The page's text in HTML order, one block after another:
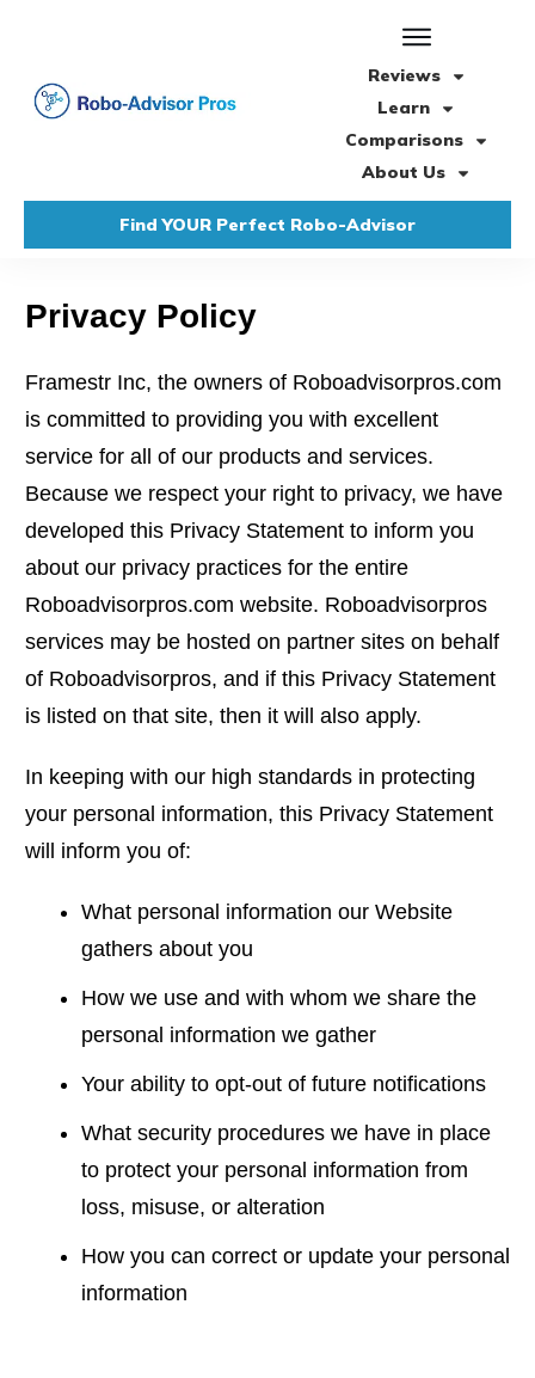
Reviews
Learn
Comparisons
About Us
Find YOUR Perfect Robo-Advisor
Privacy Policy
Framestr Inc, the owners of Roboadvisorpros.com
is committed to providing you with excellent
service for all of our products and services.
Because we respect your right to privacy, we have
developed this Privacy Statement to inform you
about our privacy practices for the entire
Roboadvisorpros.com website. Roboadvisorpros
services may be hosted on partner sites on behalf
of Roboadvisorpros, and if this Privacy Statement
is listed on that site, then it will also apply.
In keeping with our high standards in protecting
your personal information, this Privacy Statement
will inform you of:
What personal information our Website
gathers about you
How we use and with whom we share the
personal information we gather
Your ability to opt-out of future notifications
What security procedures we have in place
to protect your personal information from
loss, misuse, or alteration
How you can correct or update your personal
information